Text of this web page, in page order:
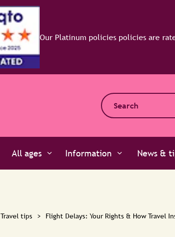
All ages Information News &
Travel tips > Flight Delays: Your Rights & How Travel